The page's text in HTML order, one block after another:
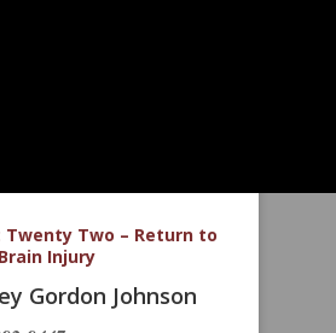
Twenty Two – Return to
Injury
Gordon Johnson